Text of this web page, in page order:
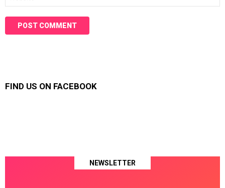
FIND US ON FACEBOOK
NEWSLETTER